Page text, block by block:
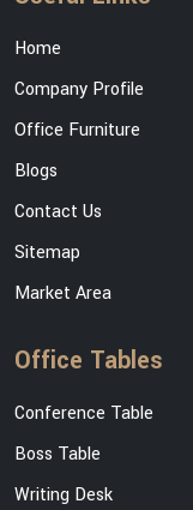
Home
Company Profile
Office Furniture
Blogs
Contact Us
Sitemap
Market Area
Office Tables
Conference Table
Boss Table
Writing Desk